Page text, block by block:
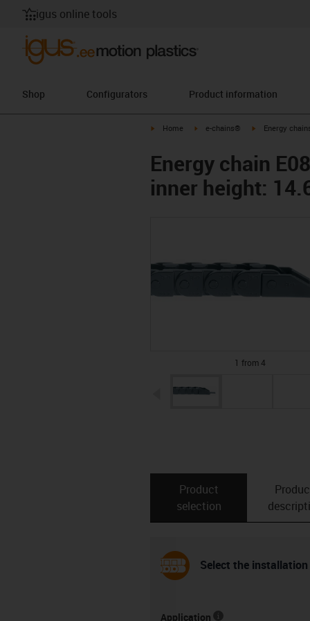
igus online tools
Shop Configurators Product information
igus-icon-arrow-right
Home igus-icon-arrow-right
e-chains® igus-icon-
Energy
Energy chain
inner height:
1 from 4
igus-icon-arrow-left
Product
selection
Select the
Application